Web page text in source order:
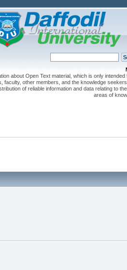
about Open Text material, which is only intended
faculty, other members, and the knowledge
of reliable information and data relating to
areas of